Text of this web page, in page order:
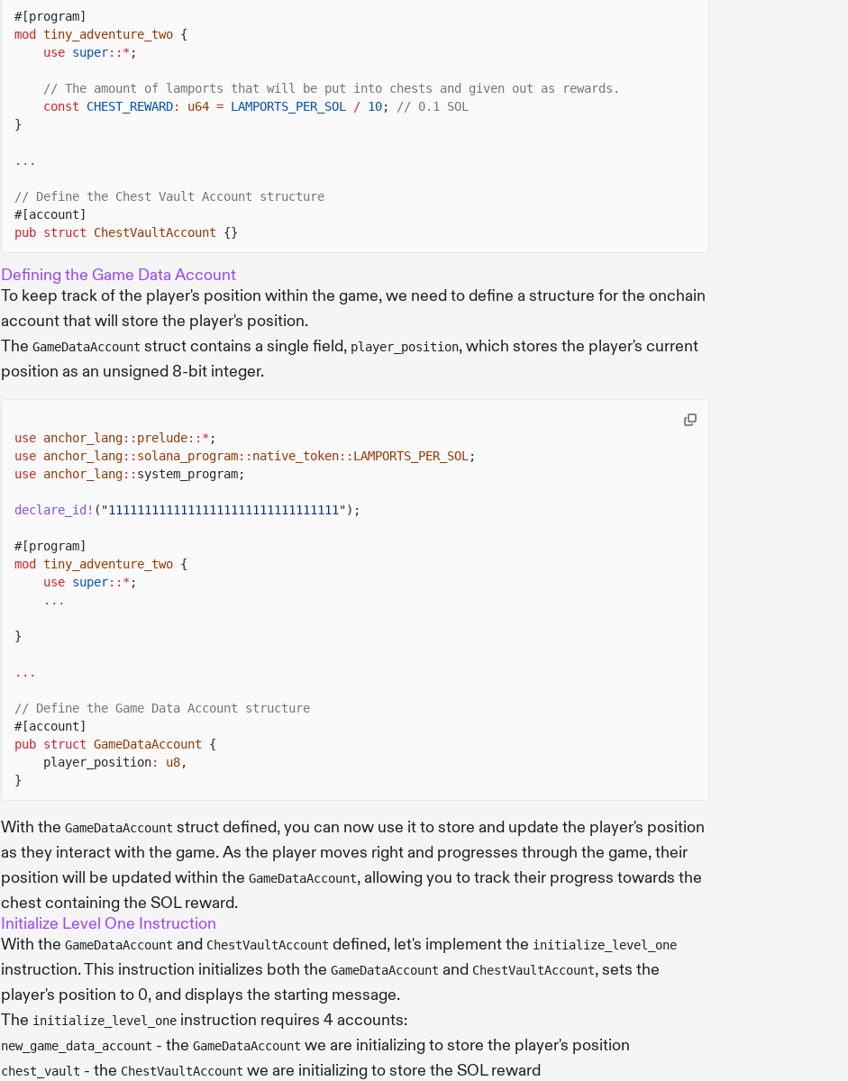
#[program]
mod tiny_adventure_two {
use super::* ;
// The amount of lamports that will be put into chests and given out as rewards.
const
CHEST_REWARD: u64 = LAMPORTS_PER_SOL / 10;
// 0.1 SOL
}
...
// Define the Chest Vault Account structure
#[account]
pub struct
ChestVaultAccount {}
Defining the Game Data Account
To keep track of the player's position within the game, we need to define a structure for the onchain
account that will store the player's position.
The GameDataAccount struct contains a single field, player_position, which stores the player's current
position as an unsigned 8-bit integer.
use anchor_lang:: prelude::* ;
use anchor_lang:: solana_program:: native_token:: LAMPORTS_PER_SOL ;
use anchor_lang:: system_program;
declare_id! ( "11111111111111111111111111111111");
#[program]
mod tiny_adventure_two {
use super::* ;
...
}
...
// Define the Game Data Account structure
#[account]
pub struct GameDataAccount
{
player_position: u8,
}
With the GameDataAccount struct defined, you can now use it to store and update the player's position
as they interact with the game. As the player moves right and progresses through the game, their
position will be updated within the GameDataAccount, allowing you to track their progress towards the
chest containing the SOL reward.
Initialize Level One Instruction
With the GameDataAccount and ChestVaultAccount defined, let's implement the initialize_level_one
instruction. This instruction initializes both the GameDataAccount and ChestVaultAccount, sets the
player's position to 0, and displays the starting message.
The initialize_level_one instruction requires 4 accounts:
new_game_data_account - the GameDataAccount we are initializing to store the player's position
chest_vault - the ChestVaultAccount we are initializing to store the SOL reward